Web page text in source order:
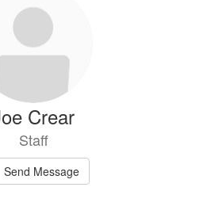
Crear
Staff
Send Message